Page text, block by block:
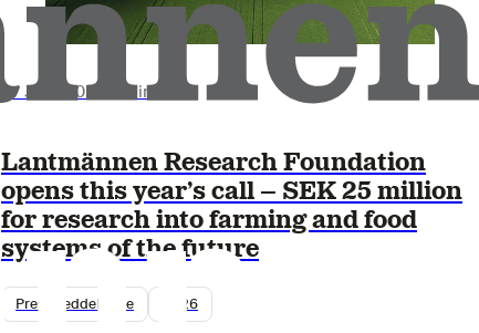
17 June 2026 3 min read
Lantmännen Research Foundation
opens this year’s call – SEK 25 million
for research into farming and food
systems of the future
Pressmeddelande 2026